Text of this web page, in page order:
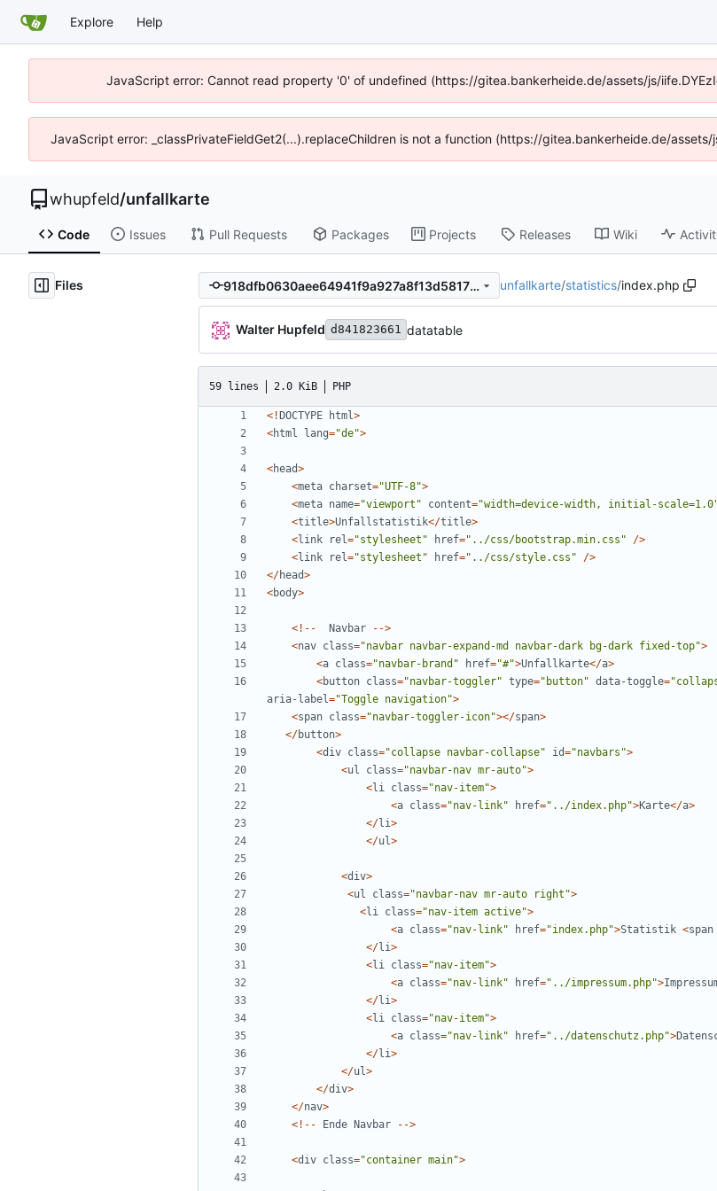
Explore Help
JavaScript error: Cannot read property '0' of undefined (https://gitea.bankerheide.de/assets/js/
JavaScript error: _classPrivateFieldGet2(...).replaceChildren is not a function (https://gitea.bankerheide.de/
whupfeld/unfallkarte
Code Issues Pull Requests Packages Projects Releases Wiki
Files 918dfb0630aee64941f9a927a8f13d58178be010 unfallkarte/statistics/index.php
Walter Hupfeld d841823661 datatable
59 lines 2.0 KiB PHP
<! DOCTYPE html>
<html lang="de">
<head>
<meta charset="UTF-8">
<meta name="viewport " content="width=device-width, initial-scale=1.0
<title>Unfallstatistik</title>
<link rel="stylesheet " href=" ../css/bootstrap.min.css "
/>
<link rel="stylesheet " href=" ../css/style.css "
/>
</head>
<body>
<!-- Navbar
-->
<nav class="navbar navbar-expand-md navbar-dark bg-dark fixed-top">
<a class="navbar-brand " href="#">Unfallkarte</a>
<button class="navbar-toggler" type=" button" data-toggle="
aria- label="Toggle navigation">
<span class="navbar-toggler-icon"></span>
</button>
<div class="collapse navbar-collapse" id="navbars ">
<ul class="navbar-nav mr-auto">
<li class="nav-item">
<a class="nav-link" href=" ../index.php">Karte</a>
</li>
</ul>
<div>
<ul class="navbar-nav mr-auto right ">
<li class="nav-item active">
<a class="nav-link" href="index.php">Statistik <span
</li>
<li class="nav-item">
<a class="nav-link" href=" ../impressum.php">
</li>
<li class="nav-item">
<a class="nav-link" href=" ../datenschutz.php">
</li>
</ul>
</div>
</nav>
<!--
Ende Navbar -->
<div class="container main">